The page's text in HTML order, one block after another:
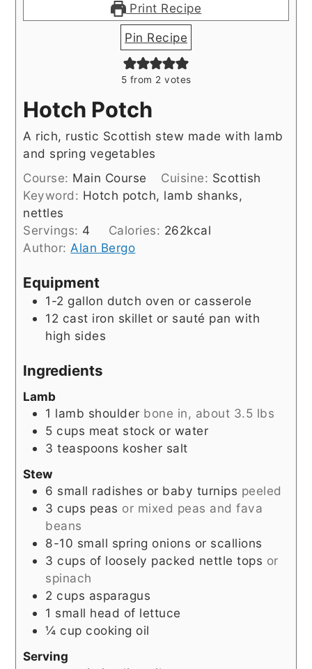
Print Recipe
Pin Recipe
5 from 2 votes
Hotch Potch
A rich, rustic Scottish stew made with lamb
and spring vegetables
Course: Main Course Cuisine: Scottish
Keyword: Hotch potch, lamb shanks,
nettles
Servings: 4 Calories: 262kcal
Author:Alan Bergo
Equipment
1-2 gallon dutch oven or casserole
12 cast iron skillet or sauté pan with
high sides
Ingredients
Lamb
1 lamb shoulder bone in, about 3.5 lbs
5 cups meat stock or water
3 teaspoons kosher salt
Stew
6 small radishes or baby turnips peeled
3 cups peas or mixed peas and fava
beans
8-10 small spring onions or scallions
3 cups of loosely packed nettle tops or
spinach
2 cups asparagus
1 small head of lettuce
¼ cup cooking oil
Serving